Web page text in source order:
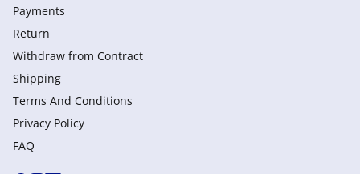
Payments
Return
Withdraw from Сontract
Shipping
Terms And Conditions
Privacy Policy
FAQ